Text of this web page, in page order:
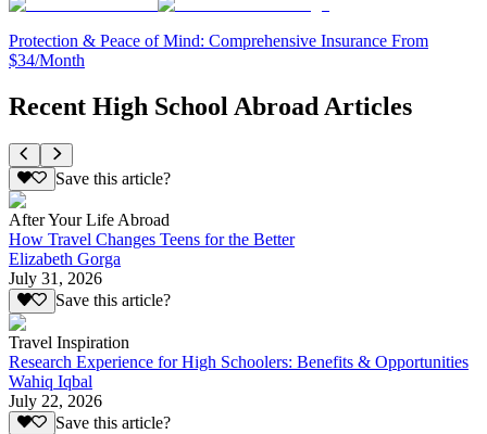
Protection & Peace of Mind: Comprehensive Insurance From
$34/Month
Recent High School Abroad Articles
Save this article?
After Your Life Abroad
How Travel Changes Teens for the Better
Elizabeth Gorga
July 31, 2026
Save this article?
Travel Inspiration
Research Experience for High Schoolers: Benefits & Opportunities
Wahiq Iqbal
July 22, 2026
Save this article?